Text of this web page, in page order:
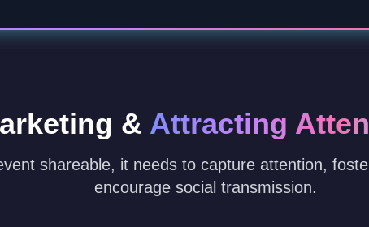
& Attracting
shareable, it needs to capture attention,
encourage social transmission.